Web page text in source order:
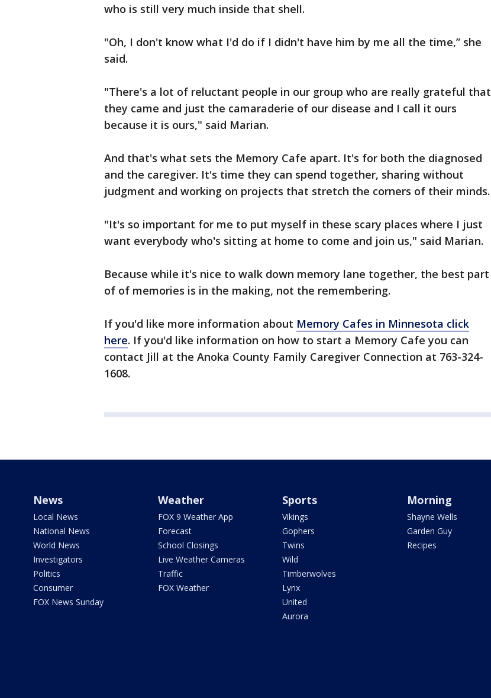
who is still very much inside that shell.
"Oh, I don't know what I'd do if I didn't have him by me all the time,” she
said.
"There's a lot of reluctant people in our group who are really grateful that
they came and just the camaraderie of our disease and I call it ours
because it is ours," said Marian.
And that's what sets the Memory Cafe apart. It's for both the diagnosed
and the caregiver. It's time they can spend together, sharing without
judgment and working on projects that stretch the corners of their minds.
"It's so important for me to put myself in these scary places where I just
want everybody who's sitting at home to come and join us," said Marian.
Because while it's nice to walk down memory lane together, the best part
of of memories is in the making, not the remembering.
If you'd like more information about Memory Cafes in Minnesota click
here. If you'd like information on how to start a Memory Cafe you can
contact Jill at the Anoka County Family Caregiver Connection at 763-324-
1608.
News
Local News
National News
World News
Investigators
Politics
Consumer
FOX News Sunday
Weather
FOX 9 Weather App
Forecast
School Closings
Live Weather Cameras
Traffic
FOX Weather
Sports
Vikings
Gophers
Twins
Wild
Timberwolves
Lynx
United
Aurora
Morning
Shayne Wells
Garden Guy
Recipes